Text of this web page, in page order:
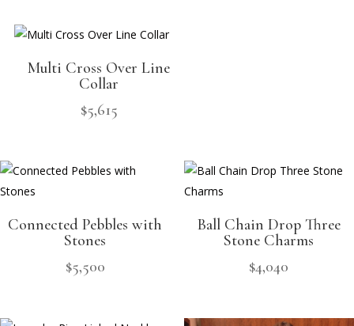
Multi Cross Over Line
Collar
$5,615
Connected Pebbles with
Stones
$5,500
Ball Chain Drop Three
Stone Charms
$4,040